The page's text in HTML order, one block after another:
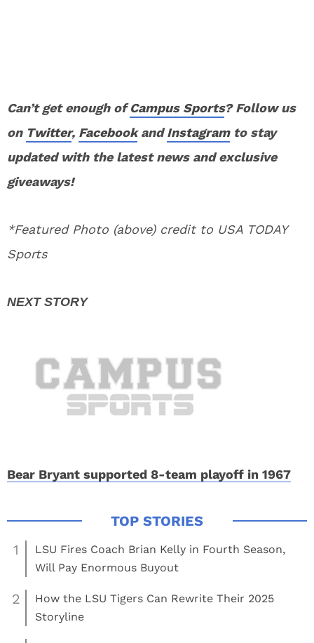
Can’t get enough ofCampus Sports? Follow us
on Twitter, FacebookandInstagramto stay
updated with the latest news and exclusive
giveaways!
*Featured Photo (above) credit to USA TODAY
Sports
Bear Bryant supported 8-team playoff in 1967
1
LSU Fires Coach Brian Kelly in Fourth Season,
Will Pay Enormous Buyout
2
How the LSU Tigers Can Rewrite Their 2025
Storyline